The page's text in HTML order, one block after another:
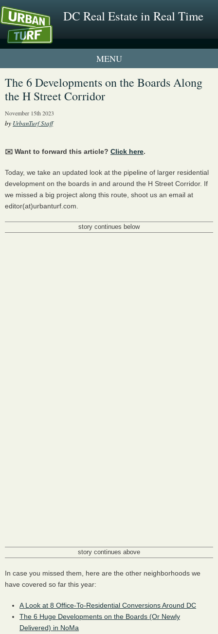
DC Real Estate in Real Time
2 New UrbanTurf Listings
Neighborhood Profiles
The 6 Developments on the Boards Along
the H Street Corridor
November 15th 2023
by UrbanTurf Staff
✉️ Want to forward this article? Click here.
Today, we take an updated look at the pipeline of larger residential
development on the boards in and around the H Street Corridor. If
we missed a big project along this route, shoot us an email at
editor(at)urbanturf.com.
story continues below
story continues above
In case you missed them, here are the other neighborhoods we
have covered so far this year:
A Look at 8 Office-To-Residential Conversions Around DC
The 6 Huge Developments on the Boards (Or Newly
Delivered) in NoMa